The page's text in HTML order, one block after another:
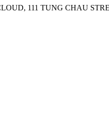
111 TUNG CHAU